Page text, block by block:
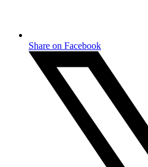
Share on Facebook